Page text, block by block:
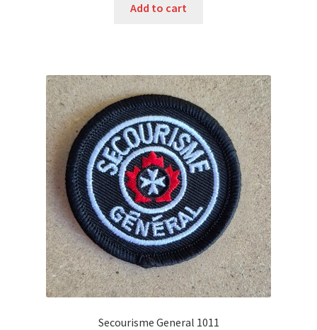
Add to cart
Secourisme General 1011